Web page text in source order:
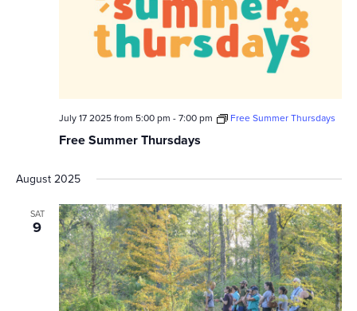
Free Summer Thursdays
July 17 2025 from 5:00 pm -7:00 pm Free Summer Thursdays
August 2025
SAT
9